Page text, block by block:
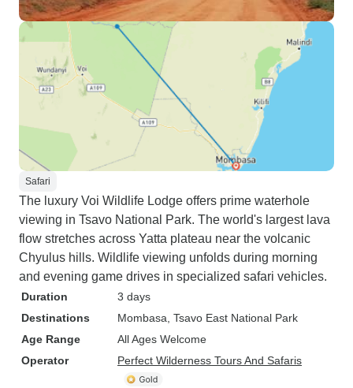
Safari
The luxury Voi Wildlife Lodge offers prime waterhole
viewing in Tsavo National Park. The world's largest lava
flow stretches across Yatta plateau near the volcanic
Chyulus hills. Wildlife viewing unfolds during morning
and evening game drives in specialized safari vehicles.
Duration
3 days
Destinations
Mombasa , Tsavo East National Park
Age Range
All Ages Welcome
Operator
Perfect Wilderness Tours And Safaris